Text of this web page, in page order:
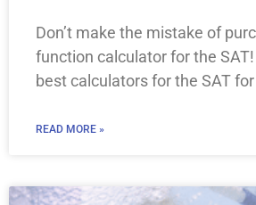
Don’t make the mistake of
function calculator for the SAT!
best calculators for the SAT
READ MORE »